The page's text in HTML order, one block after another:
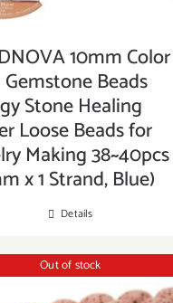
10mm Color
Gemstone Beads
Stone Healing
Loose Beads for
Making 38~40pcs
x 1 Strand, Blue)
Details
Out of stock